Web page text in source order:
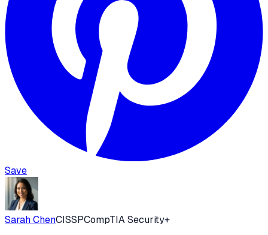
Save
Sarah ChenCISSPCompTIA Security+